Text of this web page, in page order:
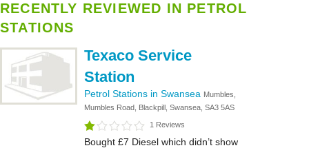
RECENTLY REVIEWED IN PETROL
STATIONS
Texaco Service
Station
Petrol Stations in Swansea Mumbles,
Mumbles Road, Blackpill, Swansea, SA3 5AS
1 Reviews
Bought £7 Diesel which didn’t show